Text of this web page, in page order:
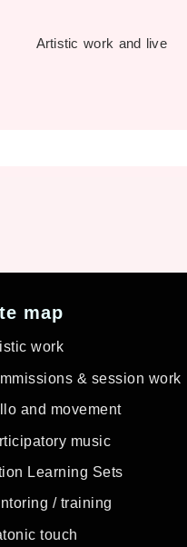
Artistic work and live
map
work
& session work
and movement
music
Learning Sets
/ training
touch